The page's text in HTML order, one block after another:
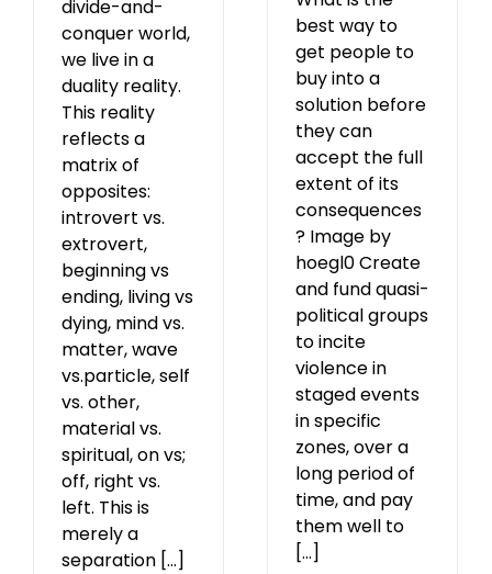
divide-and-
conquer world,
we live in a
duality reality.
This reality
reflects a
matrix of
opposites:
introvert vs.
extrovert,
beginning vs
ending, living vs
dying, mind vs.
matter, wave
vs.particle, self
vs. other,
material vs.
spiritual, on vs;
off, right vs.
left. This is
merely a
separation [...]
best way to
get people to
buy into a
solution before
they can
accept the full
extent of its
consequences
? Image by
hoegl0 Create
and fund quasi-
political groups
to incite
violence in
staged events
in specific
zones, over a
long period of
time, and pay
them well to
[...]